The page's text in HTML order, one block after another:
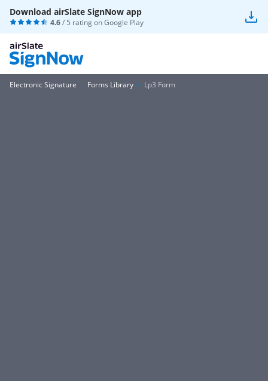
Download airSlate SignNow app
4.6/ 5 rating onGoogle Play
Electronic Signature Forms Library Lp3 Form